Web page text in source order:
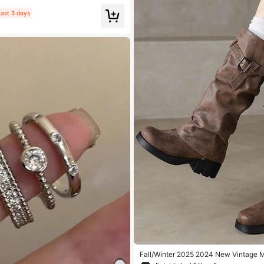
3 days
Fall/Winter 2025 2024 New Vintage